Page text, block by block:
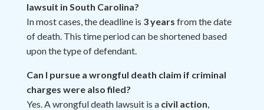
lawsuit in South Carolina?
In most cases, the deadline is 3 years from the date
of death. This time period can be shortened based
upon the type of defendant.
Can I pursue a wrongful death claim if criminal
charges were also filed?
Yes. A wrongful death lawsuit is a civil action,